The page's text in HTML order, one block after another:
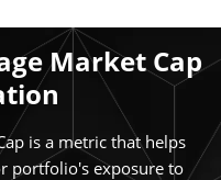
Market Cap
is a metric that helps
portfolio's exposure to